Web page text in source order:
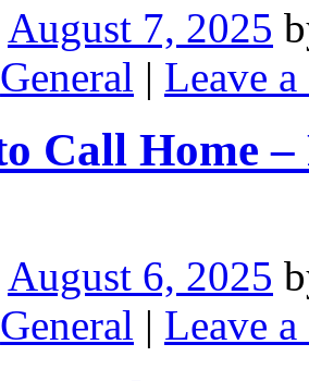
August 7, 2025
General | Leave
Call Home
August 6, 2025
General | Leave